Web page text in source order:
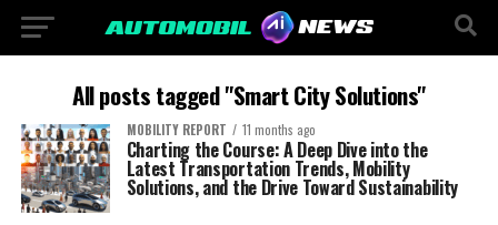
All posts tagged "Smart City Solutions"
MOBILITY REPORT 11 months ago
Charting the Course: A Deep Dive into the
Latest Transportation Trends, Mobility
Solutions, and the Drive Toward Sustainability